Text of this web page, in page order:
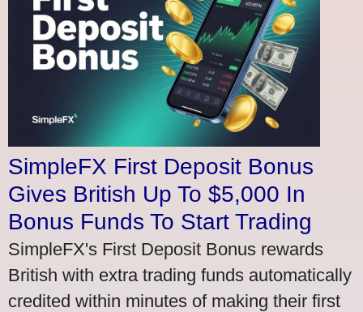
SimpleFX First Deposit Bonus
Gives British Up To $5,000 In
Bonus Funds To Start Trading
SimpleFX's First Deposit Bonus rewards
British with extra trading funds automatically
credited within minutes of making their first